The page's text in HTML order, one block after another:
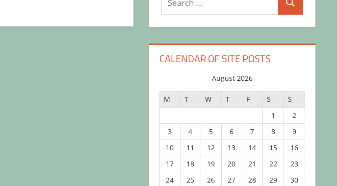
for:
Search
CALENDAR OF SITE POSTS
August 2026
M T W T F S
S
1
2
3
4 5 6 7 8
9
10
11 12 13 14 15
16
17
18 19 20 21 22
23
24
25 26 27 28 29
30